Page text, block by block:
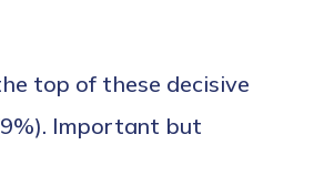
top of these decisive
Important but